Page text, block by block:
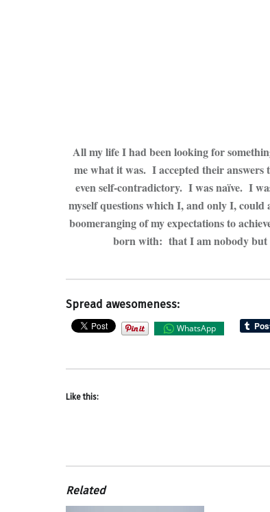
All my life I had been looking for
me what it was. I accepted their
even self-contradictory. I was naïve. I
myself questions which I, and only I,
boomeranging of my expectations to
born with: that I am nobody but
Spread awesomeness:
WhatsApp
Like this:
Related